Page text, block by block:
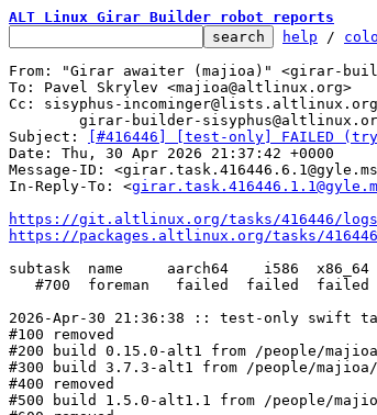
ALT Linux Girar Builder robot reports
help /
From: "Girar awaiter (majioa)" <girar-
To: Pavel Skrylev <majioa@altlinux.org>
Cc: sisyphus-
Subject:
[#416446] [test-only] FAILED
Date: Thu, 30 Apr 2026 21:37:42 +0000
Message-ID:
In-Reply-To: <
https://git.altlinux.org/tasks/416446/
https://packages.altlinux.org/tasks/416446
subtask  name     aarch64    i586  x86_64
2026-Apr-30 21:36:38 :: test-only swift
#100 removed
#200 build 0.15.0-alt1 from /people/
#300 build 3.7.3-alt1 from /people/majioa/
#400 removed
#500 build 1.5.0-alt1.1 from /people/